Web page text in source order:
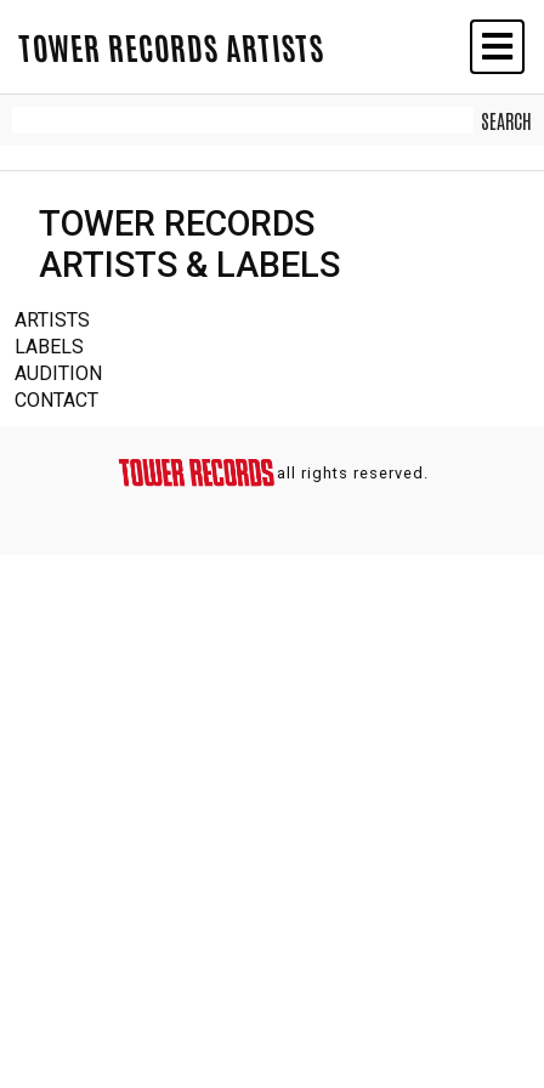
TOWER RECORDS ARTISTS
TOWER RECORDS
ARTISTS & LABELS
ARTISTS
LABELS
AUDITION
CONTACT
all rights reserved.